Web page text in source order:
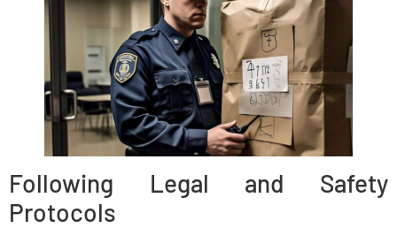
Following Legal and Safety
Protocols